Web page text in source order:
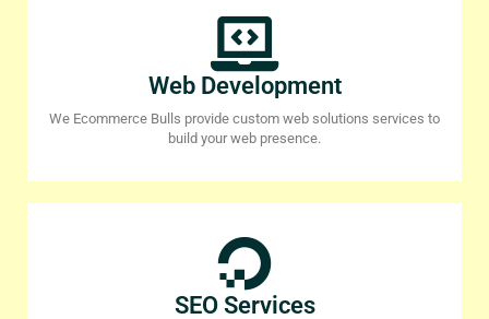
Web Development
We Ecommerce Bulls provide custom web solutions services to
build your web presence.
SEO Services